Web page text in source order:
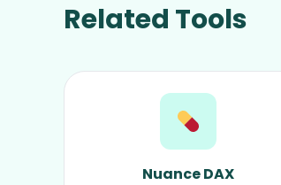
Related Tools
Nuance DAX